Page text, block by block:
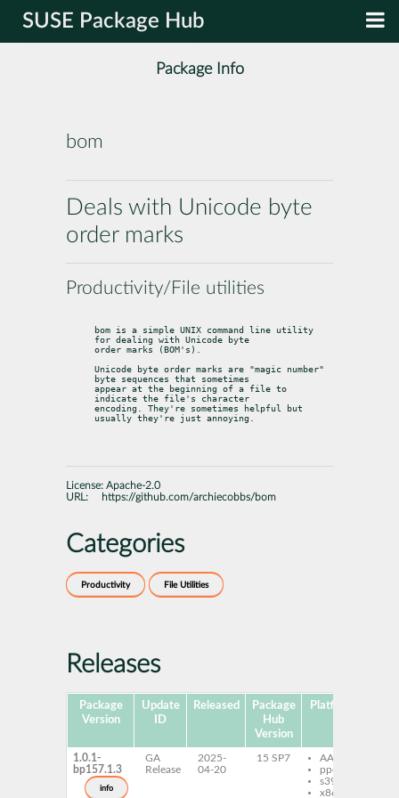
SUSE Package Hub
Package Info
bom
Deals with Unicode byte
order marks
Productivity/File utilities
bom is a simple UNIX command line utility
for dealing with Unicode byte
order marks (BOM's).
Unicode byte order marks are "magic number"
byte sequences that sometimes
appear at the beginning of a file to
indicate the file's character
encoding. They're sometimes helpful but
usually they're just annoying.
License: Apache-2.0
URL:
https://github.com/archiecobbs/bom
Categories
Productivity File Utilities
Releases
Package
Version
Update
ID
Released
Package
Hub
Version
Platforms
1.0.1-
bp157.1.3
info
GA
Release
2025-
04-20
15 SP7
AArch64
ppc64le
s390x
x86-64